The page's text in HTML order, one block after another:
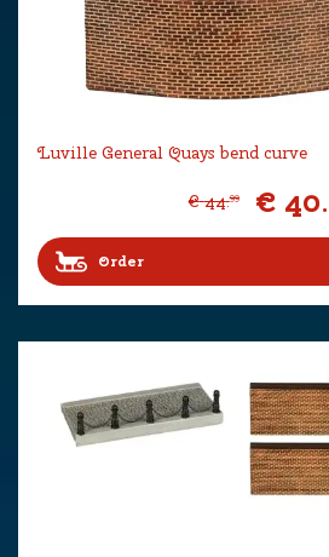
Luville General Quays bend curve
€ 44.99 € 40.
Order